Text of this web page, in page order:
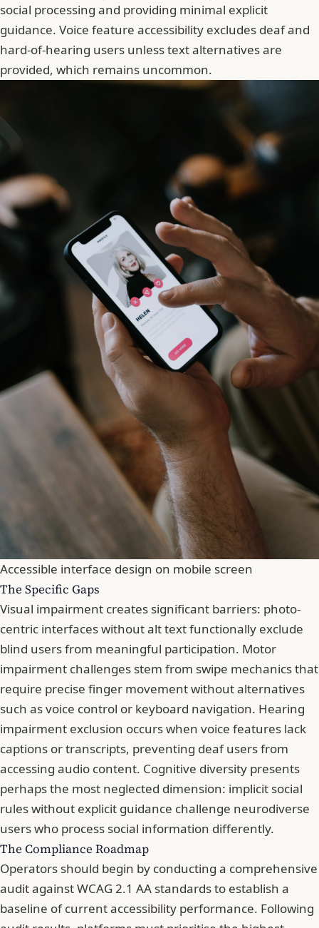
social processing and providing minimal explicit
guidance. Voice feature accessibility excludes deaf and
hard-of-hearing users unless text alternatives are
provided, which remains uncommon.
Accessible interface design on mobile screen
The Specific Gaps
Visual impairment creates significant barriers: photo-
centric interfaces without alt text functionally exclude
blind users from meaningful participation. Motor
impairment challenges stem from swipe mechanics that
require precise finger movement without alternatives
such as voice control or keyboard navigation. Hearing
impairment exclusion occurs when voice features lack
captions or transcripts, preventing deaf users from
accessing audio content. Cognitive diversity presents
perhaps the most neglected dimension: implicit social
rules without explicit guidance challenge neurodiverse
users who process social information differently.
The Compliance Roadmap
Operators should begin by conducting a comprehensive
audit against WCAG 2.1 AA standards to establish a
baseline of current accessibility performance. Following